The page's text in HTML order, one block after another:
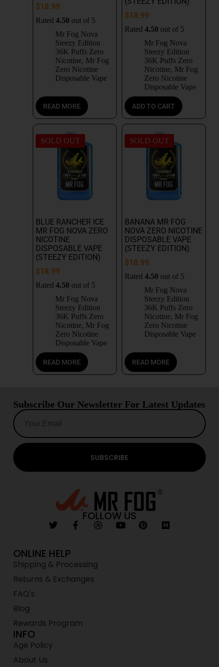
$18.99
Rated 4.50 out of 5
Mr Fog Nova
Steezy Edition
36K Puffs Zero
Nicotine, Mr Fog
Zero Nicotine
Disposable Vape
READ MORE
$18.99
Rated 4.50 out of 5
Mr Fog Nova
Steezy Edition
36K Puffs Zero
Nicotine, Mr Fog
Zero Nicotine
Disposable Vape
ADD TO CART
SOLD OUT
BLUE RANCHER ICE
MR FOG NOVA ZERO
NICOTINE
DISPOSABLE VAPE
(STEEZY EDITION)
$18.99
Rated 4.50 out of 5
Mr Fog Nova
Steezy Edition
36K Puffs Zero
Nicotine, Mr Fog
Zero Nicotine
Disposable Vape
READ MORE
SOLD OUT
BANANA MR FOG
NOVA ZERO NICOTINE
DISPOSABLE VAPE
(STEEZY EDITION)
$18.99
Rated 4.50 out of 5
Mr Fog Nova
Steezy Edition
36K Puffs Zero
Nicotine, Mr Fog
Zero Nicotine
Disposable Vape
READ MORE
Subscribe Our Newsletter For Latest Updates
SUBSCRIBE
FOLLOW US
ONLINE HELP
Shipping & Processing
Returns & Exchanges
FAQ's
Blog
Rewards Program
INFO
Age Policy
About Us